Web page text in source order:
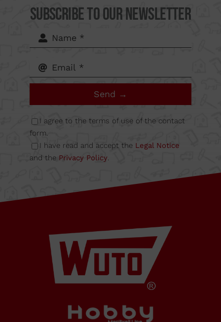
Subscribe to our Newsletter
Send →
I agree to the terms of use of the contact
form.
I have read and accept the Legal Notice
and the Privacy Policy.
del Mig
62-64,
Calle B
Nave
6A
08349
Cabrera
de Mar
Barcelona,
SPAIN